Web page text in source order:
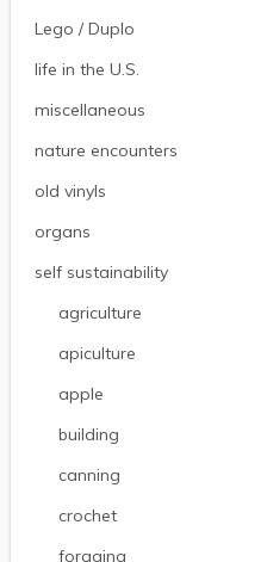
Lego / Duplo
life in the U.S.
miscellaneous
nature encounters
old vinyls
organs
self sustainability
agriculture
apiculture
apple
building
canning
crochet
foraging